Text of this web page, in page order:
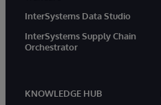
InterSystems Data Studio
InterSystems Supply Chain
Orchestrator
KNOWLEDGE HUB